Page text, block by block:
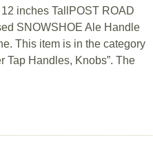
inches TallPOST ROAD
SNOWSHOE Ale Handle
This item is in the category
Tap Handles, Knobs”. The